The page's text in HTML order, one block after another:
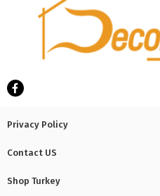
Privacy Policy
Contact US
Shop Turkey